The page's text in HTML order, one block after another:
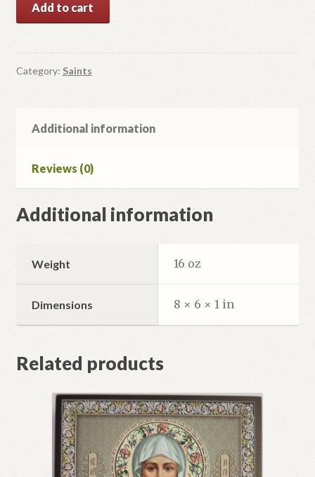
Ihor
Chernihiv
quantity
Add to cart
Category: Saints
Additional information
Reviews (0)
Additional information
Weight 16 oz
Dimensions 8 × 6 × 1 in
Related products